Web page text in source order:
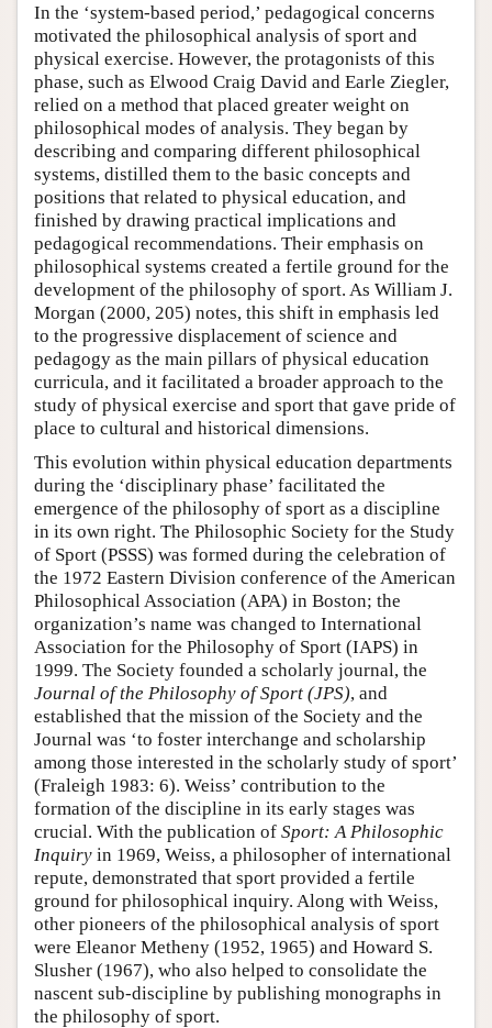
In the ‘system-based period,’ pedagogical concerns
motivated the philosophical analysis of sport and
physical exercise. However, the protagonists of this
phase, such as Elwood Craig David and Earle Ziegler,
relied on a method that placed greater weight on
philosophical modes of analysis. They began by
describing and comparing different philosophical
systems, distilled them to the basic concepts and
positions that related to physical education, and
finished by drawing practical implications and
pedagogical recommendations. Their emphasis on
philosophical systems created a fertile ground for the
development of the philosophy of sport. As William J.
Morgan (2000, 205) notes, this shift in emphasis led
to the progressive displacement of science and
pedagogy as the main pillars of physical education
curricula, and it facilitated a broader approach to the
study of physical exercise and sport that gave pride of
place to cultural and historical dimensions.
This evolution within physical education departments
during the ‘disciplinary phase’ facilitated the
emergence of the philosophy of sport as a discipline
in its own right. The Philosophic Society for the Study
of Sport (PSSS) was formed during the celebration of
the 1972 Eastern Division conference of the American
Philosophical Association (APA) in Boston; the
organization’s name was changed to International
Association for the Philosophy of Sport (IAPS) in
1999. The Society founded a scholarly journal, the
Journal of the Philosophy of Sport (JPS), and
established that the mission of the Society and the
Journal was ‘to foster interchange and scholarship
among those interested in the scholarly study of sport’
(Fraleigh 1983: 6). Weiss’ contribution to the
formation of the discipline in its early stages was
crucial. With the publication of Sport: A Philosophic
Inquiry in 1969, Weiss, a philosopher of international
repute, demonstrated that sport provided a fertile
ground for philosophical inquiry. Along with Weiss,
other pioneers of the philosophical analysis of sport
were Eleanor Metheny (1952, 1965) and Howard S.
Slusher (1967), who also helped to consolidate the
nascent sub-discipline by publishing monographs in
the philosophy of sport.